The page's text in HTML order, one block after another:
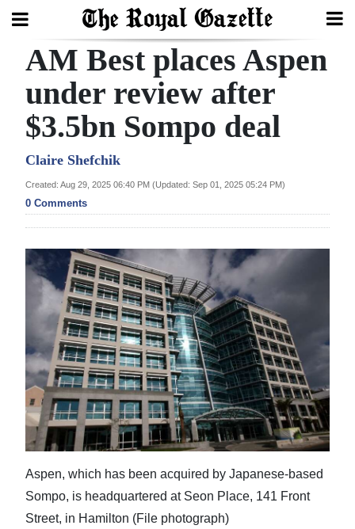
Search
Home
Year
In
Review
Budget
Election
2025
News
Business
Sport
Opinion
AM Best places Aspen
under review after
$3.5bn Sompo deal
Claire Shefchik
Created: Aug 29, 2025 06:40 PM (Updated: Sep 01, 2025 05:24 PM)
0 Comments
Aspen, which has been acquired by Japanese-based
Sompo, is headquartered at Seon Place, 141 Front
Street, in Hamilton (File photograph)